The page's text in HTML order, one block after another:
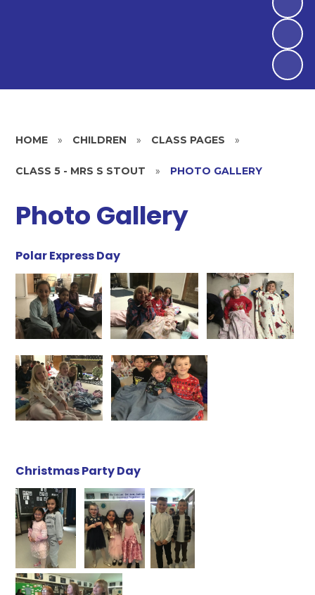
HOME » CHILDREN » CLASS PAGES »
CLASS 5 - MRS S STOUT » PHOTO GALLERY
Photo Gallery
Polar Express Day
Christmas Party Day